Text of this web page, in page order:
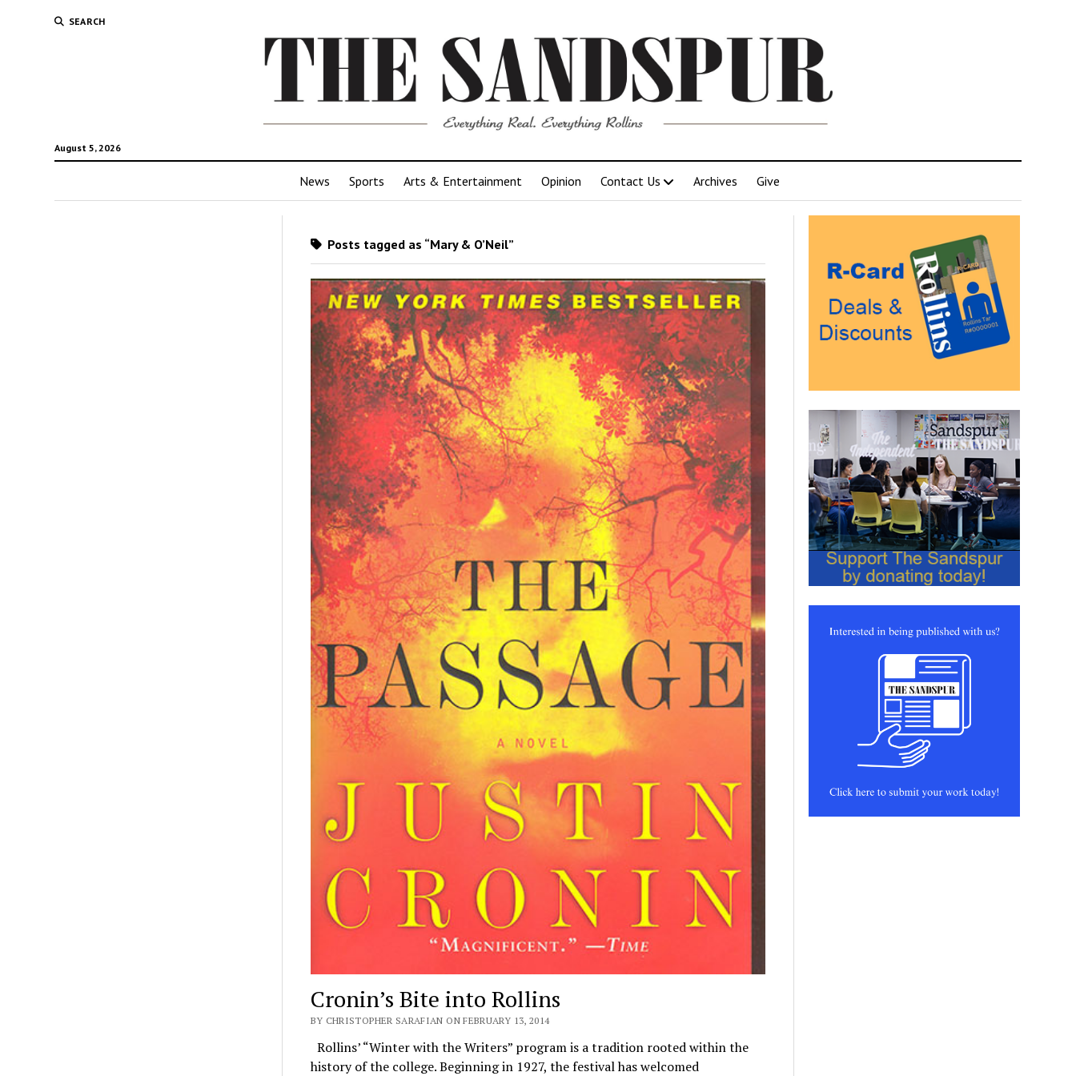
SEARCH
August 5, 2026
News Sports Arts & Entertainment Opinion Contact Us Archives Give
Posts tagged as “Mary & O’Neil”
Cronin’s Bite into Rollins
BY CHRISTOPHER SARAFIAN ON FEBRUARY 13, 2014
Rollins’ “Winter with the Writers” program is a tradition rooted within the
history of the college. Beginning in 1927, the festival has welcomed